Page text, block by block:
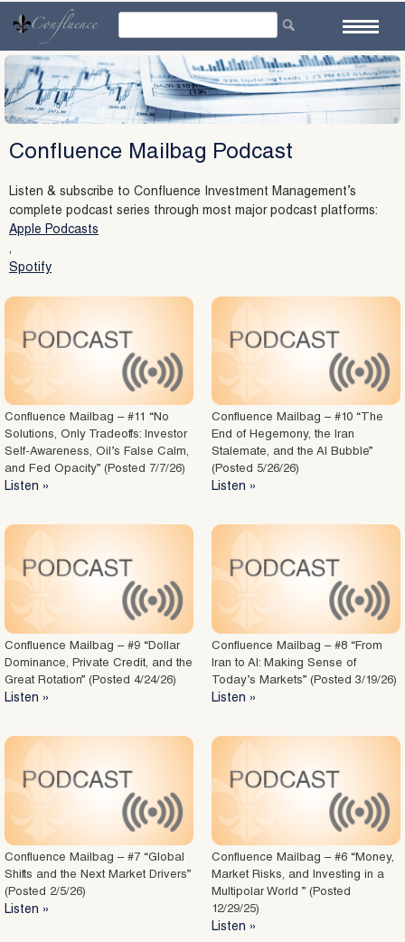
content
Confluence Mailbag Podcast
Listen & subscribe to Confluence Investment Management’s
complete podcast series through most major podcast platforms:
Apple Podcasts
,
Spotify
Confluence Mailbag – #11 “No
Solutions, Only Tradeoffs: Investor
Self-Awareness, Oil’s False Calm,
and Fed Opacity” (Posted 7/7/26)
Listen »
Confluence Mailbag – #10 “The
End of Hegemony, the Iran
Stalemate, and the AI Bubble”
(Posted 5/26/26)
Listen »
Confluence Mailbag – #9 “Dollar
Dominance, Private Credit, and the
Great Rotation” (Posted 4/24/26)
Listen »
Confluence Mailbag – #8 “From
Iran to AI: Making Sense of
Today’s Markets” (Posted 3/19/26)
Listen »
Confluence Mailbag – #7 “Global
Shifts and the Next Market Drivers”
(Posted 2/5/26)
Listen »
Confluence Mailbag – #6 “Money,
Market Risks, and Investing in a
Multipolar World ” (Posted
12/29/25)
Listen »